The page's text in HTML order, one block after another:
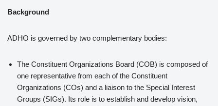
Background
ADHO is governed by two complementary bodies:
The Constituent Organizations Board (COB) is composed of
one representative from each of the Constituent
Organizations (COs) and a liaison to the Special Interest
Groups (SIGs). Its role is to establish and develop vision,